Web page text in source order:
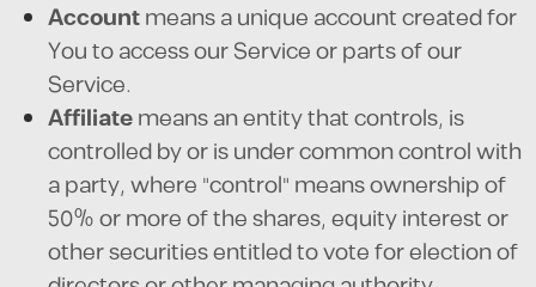
Accountmeans a unique account created for
You to access our Service or parts of our
Service.
Affiliatemeans an entity that controls, is
controlled by or is under common control with
a party, where "control" means ownership of
50% or more of the shares, equity interest or
other securities entitled to vote for election of